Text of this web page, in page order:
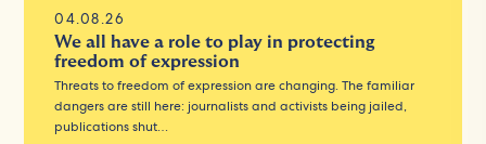
04.08.26
We all have a role to play in protecting
freedom of expression
Threats to freedom of expression are changing. The familiar
dangers are still here: journalists and activists being jailed,
publications shut…